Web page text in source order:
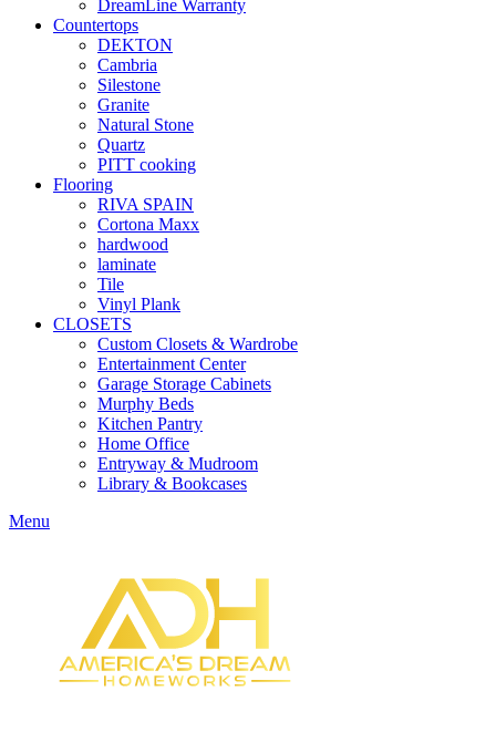
DreamLine Warranty
Countertops
DEKTON
Cambria
Silestone
Granite
Natural Stone
Quartz
PITT cooking
Flooring
RIVA SPAIN
Cortona Maxx
hardwood
laminate
Tile
Vinyl Plank
CLOSETS
Custom Closets & Wardrobe
Entertainment Center
Garage Storage Cabinets
Murphy Beds
Kitchen Pantry
Home Office
Entryway & Mudroom
Library & Bookcases
Menu